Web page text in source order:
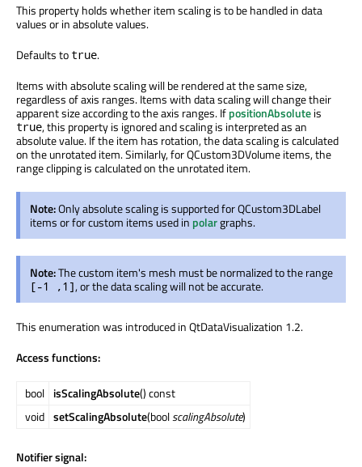
This property holds whether item scaling is to be handled in data
values or in absolute values.
Defaults to true.
Items with absolute scaling will be rendered at the same size,
regardless of axis ranges. Items with data scaling will change their
apparent size according to the axis ranges. IfpositionAbsoluteis
true, this property is ignored and scaling is interpreted as an
absolute value. If the item has rotation, the data scaling is calculated
on the unrotated item. Similarly, for QCustom3DVolume items, the
range clipping is calculated on the unrotated item.
Note:Only absolute scaling is supported for QCustom3DLabel
items or for custom items used in polargraphs.
Note:The custom item's mesh must be normalized to the range
[-1 ,1], or the data scaling will not be accurate.
This enumeration was introduced in QtDataVisualization 1.2.
Access functions:
bool isScalingAbsolute() const
void setScalingAbsolute(boolscalingAbsolute)
Notifier signal: